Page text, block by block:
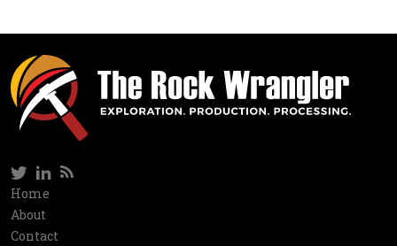
Social
network
TwitterLinkedIn
Information
Home
About
Contact